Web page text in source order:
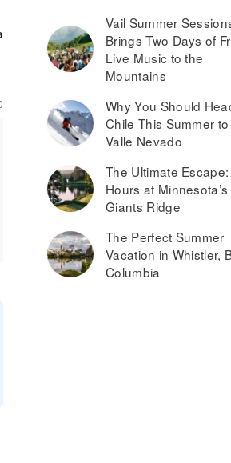
Vail Summer
Brings Two Days of
Live Music to the
Mountains
Why You Should
Chile This Summer
Valle Nevado
The Ultimate
Hours at Minnesota’s
Giants Ridge
The Perfect Summer
Vacation in Whistler,
Columbia